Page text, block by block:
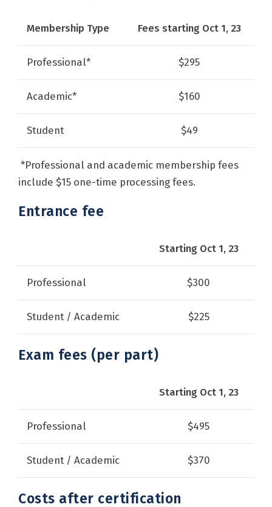
Membership Type Fees starting Oct 1, 23
Professional* $295
Academic* $160
Student $49
*Professional and academic membership fees
include $15 one-time processing fees.
Entrance fee
Starting Oct 1, 23
Professional $300
Student / Academic $225
Exam fees (per part)
Starting Oct 1, 23
Professional $495
Student / Academic $370
Costs after certification